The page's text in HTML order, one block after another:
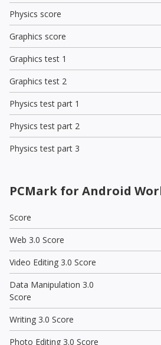
Physics score
Graphics score
Graphics test 1
Graphics test 2
Physics test part 1
Physics test part 2
Physics test part 3
PCMark for Android
Score
Web 3.0 Score
Video Editing 3.0 Score
Data Manipulation 3.0
Score
Writing 3.0 Score
Photo Editing 3.0 Score